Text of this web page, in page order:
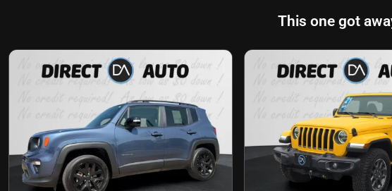
This one got